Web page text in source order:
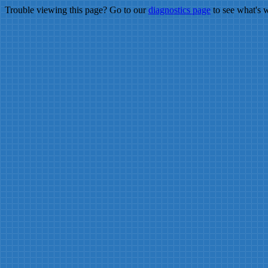
Trouble viewing this page? Go to ourdiagnostics pageto see what's